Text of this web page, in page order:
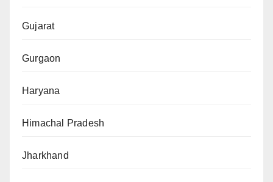
Gujarat
Gurgaon
Haryana
Himachal Pradesh
Jharkhand